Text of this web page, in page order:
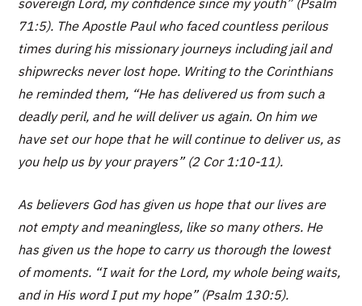
71:5). The Apostle Paul who faced countless perilous
times during his missionary journeys including jail and
shipwrecks never lost hope. Writing to the Corinthians
he reminded them, “He has delivered us from such a
deadly peril, and he will deliver us again. On him we
have set our hope that he will continue to deliver us, as
you help us by your prayers” (2 Cor 1:10-11).
As believers God has given us hope that our lives are
not empty and meaningless, like so many others. He
has given us the hope to carry us thorough the lowest
of moments. “I wait for the Lord, my whole being waits,
and in His word I put my hope” (Psalm 130:5).